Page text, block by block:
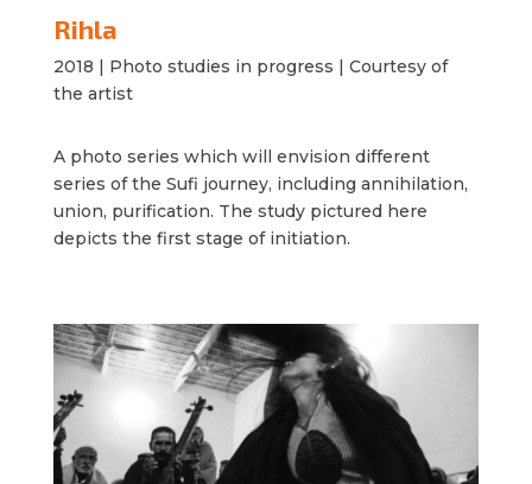
Rihla
2018 | Photo studies in progress | Courtesy of
the artist
A photo series which will envision different
series of the Sufi journey, including annihilation,
union, purification. The study pictured here
depicts the first stage of initiation.